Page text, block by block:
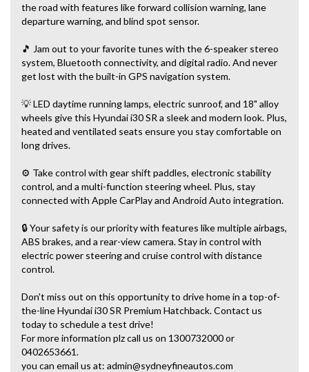
the road with features like forward collision warning, lane
departure warning, and blind spot sensor.
🎵 Jam out to your favorite tunes with the 6-speaker stereo
system, Bluetooth connectivity, and digital radio. And never
get lost with the built-in GPS navigation system.
💡 LED daytime running lamps, electric sunroof, and 18" alloy
wheels give this Hyundai i30 SR a sleek and modern look. Plus,
heated and ventilated seats ensure you stay comfortable on
long drives.
⚙️ Take control with gear shift paddles, electronic stability
control, and a multi-function steering wheel. Plus, stay
connected with Apple CarPlay and Android Auto integration.
🔒 Your safety is our priority with features like multiple airbags,
ABS brakes, and a rear-view camera. Stay in control with
electric power steering and cruise control with distance
control.
Don't miss out on this opportunity to drive home in a top-of-
the-line Hyundai i30 SR Premium Hatchback. Contact us
today to schedule a test drive!
For more information plz call us on 1300732000 or
0402653661.
you can email us at: admin@sydneyfineautos.com